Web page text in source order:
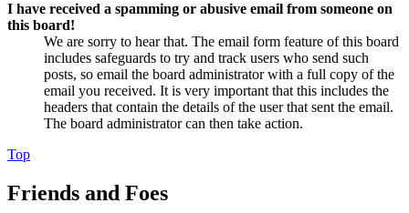
I have received a spamming or abusive email from someone on
this board!
We are sorry to hear that. The email form feature of this board
includes safeguards to try and track users who send such
posts, so email the board administrator with a full copy of the
email you received. It is very important that this includes the
headers that contain the details of the user that sent the email.
The board administrator can then take action.
Top
Friends and Foes